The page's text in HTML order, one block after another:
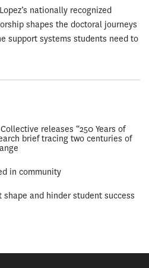
nationally recognized
shapes the doctoral journeys
support systems students need to
releases “250 Years of
brief tracing two centuries of
in community
and hinder student success